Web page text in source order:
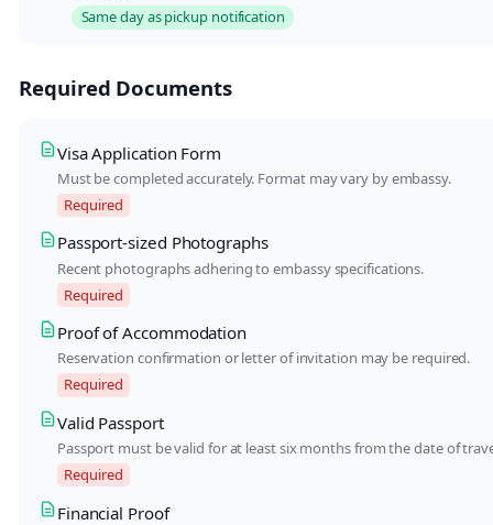
Same day as pickup notification
Required Documents
Visa Application Form
Must be completed accurately. Format may vary by embassy.
Required
Passport-sized Photographs
Recent photographs adhering to embassy specifications.
Required
Proof of Accommodation
Reservation confirmation or letter of invitation may be required.
Required
Valid Passport
Passport must be valid for at least six months from the date of
Required
Financial Proof